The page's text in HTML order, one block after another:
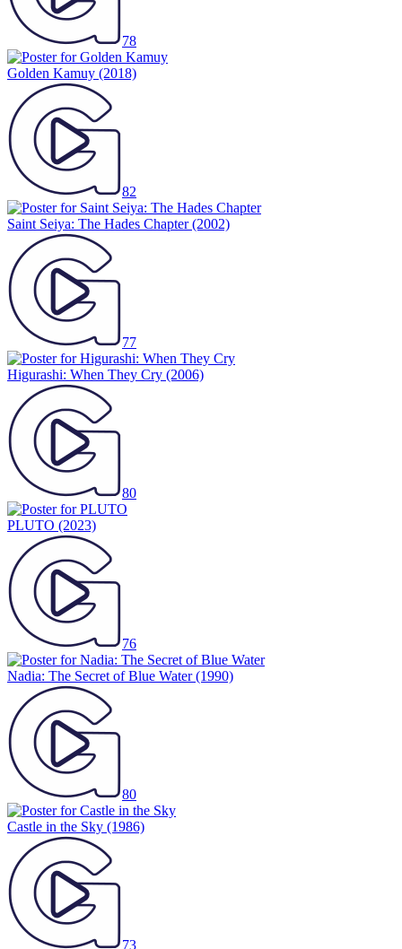
78
Golden Kamuy (2018)
82
Saint Seiya: The Hades Chapter(2002)
77
Higurashi: When They Cry (2006)
80
PLUTO (2023)
76
Nadia: The Secret of Blue Water(1990)
80
Castle in the Sky (1986)
73